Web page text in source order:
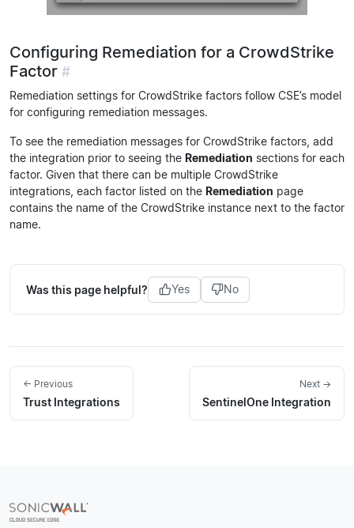
Configuring Remediation for a CrowdStrike
Factor #
Remediation settings for CrowdStrike factors follow CSE’s model
for configuring remediation messages.
To see the remediation messages for CrowdStrike factors, add
the integration prior to seeing the Remediation sections for each
factor. Given that there can be multiple CrowdStrike
integrations, each factor listed on the Remediation page
contains the name of the CrowdStrike instance next to the factor
name.
Was this page helpful? Yes No
← Previous
Trust Integrations
Next →
SentinelOne Integration